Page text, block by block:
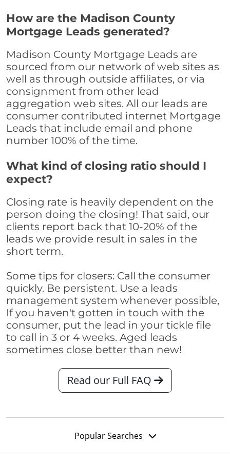
How are the Madison County
Mortgage Leads generated?
Madison County Mortgage Leads are
sourced from our network of web sites as
well as through outside affiliates, or via
consignment from other lead
aggregation web sites. All our leads are
consumer contributed internet Mortgage
Leads that include email and phone
number 100% of the time.
What kind of closing ratio should I
expect?
Closing rate is heavily dependent on the
person doing the closing! That said, our
clients report back that 10-20% of the
leads we provide result in sales in the
short term.
Some tips for closers: Call the consumer
quickly. Be persistent. Use a leads
management system whenever possible,
If you haven't gotten in touch with the
consumer, put the lead in your tickle file
to call in 3 or 4 weeks. Aged leads
sometimes close better than new!
Read our Full FAQ
Popular Searches